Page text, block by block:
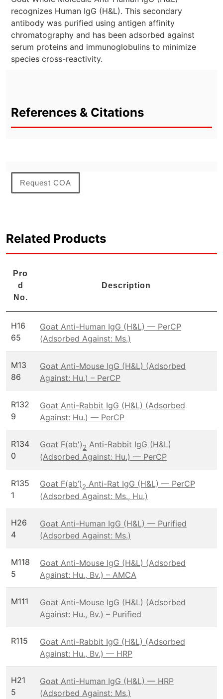
recognizes Human IgG (H&L). This secondary
antibody was purified using antigen affinity
chromatography and has been adsorbed against
serum proteins and immunoglobulins to minimize
species cross-reactivity.
References & Citations
Request COA
Related Products
Pro
d
No.
Description
H16
65
Goat Anti-Human IgG (H&L) — PerCP
(Adsorbed Against: Ms.)
M13
86
Goat Anti-Mouse IgG (H&L) (Adsorbed
Against: Hu.) – PerCP
R132
9
Goat Anti-Rabbit IgG (H&L) (Adsorbed
Against: Hu.) — PerCP
R134
0
Goat F(ab')2 Anti-Rabbit IgG (H&L)
(Adsorbed Against: Hu.) — PerCP
R135
1
Goat F(ab’)2 Anti-Rat IgG (H&L) — PerCP
(Adsorbed Against: Ms., Hu.)
H26
4
Goat Anti-Human IgG (H&L) — Purified
(Adsorbed Against: Ms.)
M118
5
Goat Anti-Mouse IgG (H&L) (Adsorbed
Against: Hu., Bv.) – AMCA
M111
Goat Anti-Mouse IgG (H&L) (Adsorbed
Against: Hu., Bv.) – Purified
R115
Goat Anti-Rabbit IgG (H&L) (Adsorbed
Against: Hu., Bv.) — HRP
H21
5
Goat Anti-Human IgG (H&L) — HRP
(Adsorbed Against: Ms.)